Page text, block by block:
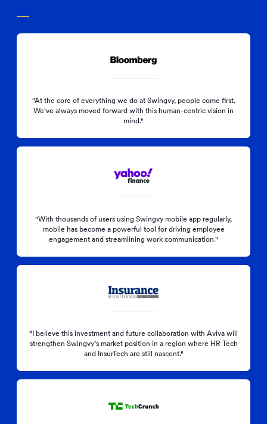
"At the core of everything we do at Swingvy, people come first.
We've always moved forward with this human-centric vision in
mind."
"With thousands of users using Swingvy mobile app regularly,
mobile has become a powerful tool for driving employee
engagement and streamlining work communication."
“I believe this investment and future collaboration with Aviva will
strengthen Swingvy’s market position in a region where HR Tech
and InsurTech are still nascent."